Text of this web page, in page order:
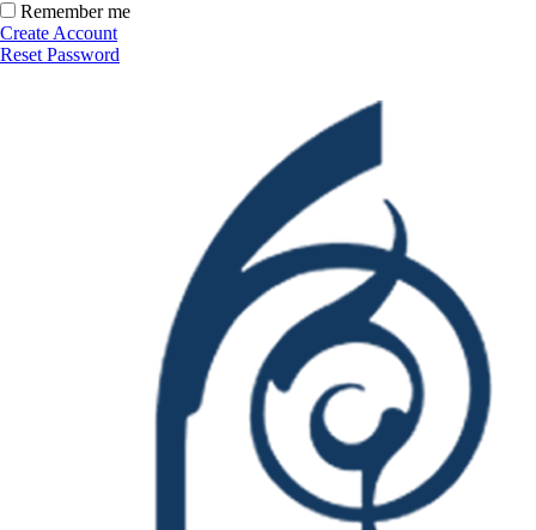
Remember me
Create Account
Reset Password